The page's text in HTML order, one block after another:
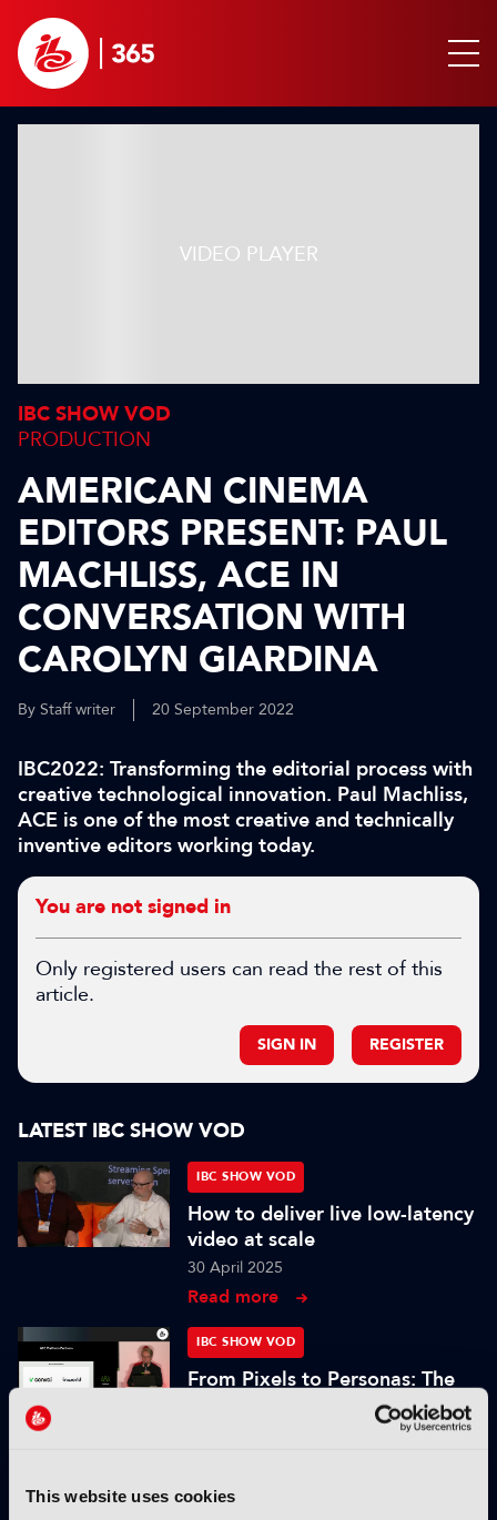
This website uses cookies
IBC SHOW VOD
PRODUCTION
AMERICAN CINEMA
EDITORS PRESENT: PAUL
MACHLISS, ACE IN
CONVERSATION WITH
CAROLYN GIARDINA
By Staff writer 20 September 2022
IBC2022: Transforming the editorial process with
creative technological innovation. Paul Machliss,
ACE is one of the most creative and technically
inventive editors working today.
You are not signed in
Only registered users can read the rest of this
article.
SIGN IN REGISTER
LATEST IBC SHOW VOD
IBC SHOW VOD
How to deliver live low-latency
video at scale
30 April 2025
Read more
IBC SHOW VOD
From Pixels to Personas: The
Role of Digital Humans in
Read more